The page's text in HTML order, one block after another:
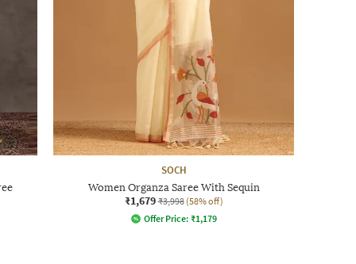
SOCH
Women Organza Saree With Sequin
₹1,679 ₹3,998 (58% off)
Offer Price: ₹1,179